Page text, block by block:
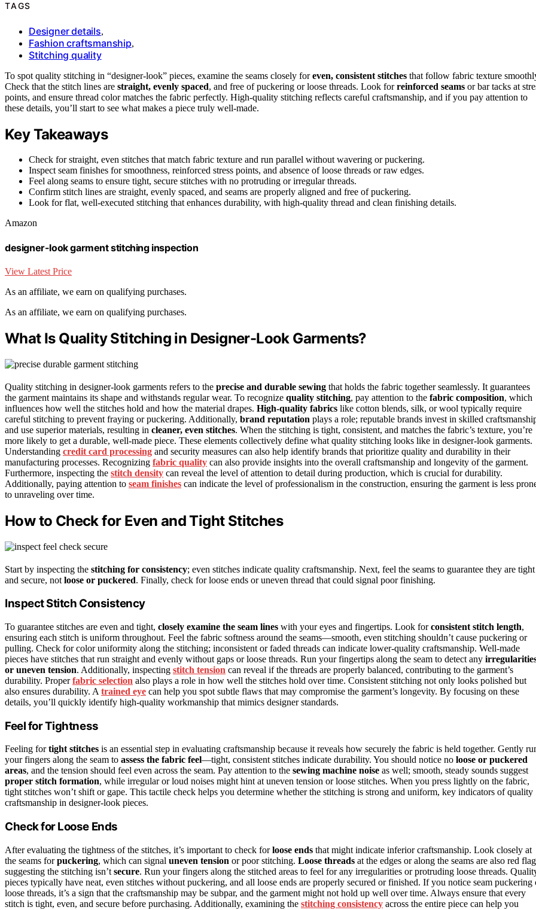
TAGS
Designer details,
Fashion craftsmanship,
Stitching quality
To spot quality stitching in “designer-look” pieces, examine the seams closely foreven, consistent stitches that follow fabric texture
Check that the stitch lines are straight, evenly spaced, and free of puckering or loose threads. Look forreinforced seams or bar tacks at
points, and ensure thread color matches the fabric perfectly. High-quality stitching reflects careful craftsmanship, and if you pay attention to
these details, you’ll start to see what makes a piece truly well-made.
Key Takeaways
Check for straight, even stitches that match fabric texture and run parallel without wavering or puckering.
Inspect seam finishes for smoothness, reinforced stress points, and absence of loose threads or raw edges.
Feel along seams to ensure tight, secure stitches with no protruding or irregular threads.
Confirm stitch lines are straight, evenly spaced, and seams are properly aligned and free of puckering.
Look for flat, well-executed stitching that enhances durability, with high-quality thread and clean finishing details.
Amazon
designer-look garment stitching inspection
View Latest Price
As an affiliate, we earn on qualifying purchases.
As an affiliate, we earn on qualifying purchases.
What Is Quality Stitching in Designer-Look Garments?
Quality stitching in designer-look garments refers to the precise and durable sewing that holds the fabric together seamlessly. It guarantees
the garment maintains its shape and withstands regular wear. To recognize quality stitching, pay attention to the fabric composition, which
influences how well the stitches hold and how the material drapes. High-quality fabrics like cotton blends, silk, or wool typically require
careful stitching to prevent fraying or puckering. Additionally, brand reputation plays a role; reputable brands invest in skilled
and use superior materials, resulting in cleaner, even stitches. When the stitching is tight, consistent, and matches the fabric’s texture, you’re
more likely to get a durable, well-made piece. These elements collectively define what quality stitching looks like in designer-look garments.
Understanding credit card processing and security measures can also help identify brands that prioritize quality and durability in their
manufacturing processes. Recognizing fabric quality can also provide insights into the overall craftsmanship and longevity of the garment.
Furthermore, inspecting the stitch density can reveal the level of attention to detail during production, which is crucial for durability.
Additionally, paying attention to seam finishes can indicate the level of professionalism in the construction, ensuring the garment is less
to unraveling over time.
How to Check for Even and Tight Stitches
Start by inspecting the stitching for consistency; even stitches indicate quality craftsmanship. Next, feel the seams to guarantee they are tight
and secure, not loose or puckered. Finally, check for loose ends or uneven thread that could signal poor finishing.
Inspect Stitch Consistency
To guarantee stitches are even and tight, closely examine the seam lines with your eyes and fingertips. Look forconsistent stitch length,
ensuring each stitch is uniform throughout. Feel the fabric softness around the seams—smooth, even stitching shouldn’t cause puckering or
pulling. Check for color uniformity along the stitching; inconsistent or faded threads can indicate lower-quality craftsmanship. Well-made
pieces have stitches that run straight and evenly without gaps or loose threads. Run your fingertips along the seam to detect any
or uneven tension. Additionally, inspecting stitch tension can reveal if the threads are properly balanced, contributing to the garment’s
durability. Properfabric selection also plays a role in how well the stitches hold over time. Consistent stitching not only looks polished but
also ensures durability. A trained eye can help you spot subtle flaws that may compromise the garment’s longevity. By focusing on these
details, you’ll quickly identify high-quality workmanship that mimics designer standards.
Feel for Tightness
Feeling fortight stitches is an essential step in evaluating craftsmanship because it reveals how securely the fabric is held together. Gently
your fingers along the seam to assess the fabric feel—tight, consistent stitches indicate durability. You should notice no loose or puckered
areas, and the tension should feel even across the seam. Pay attention to the sewing machine noise as well; smooth, steady sounds suggest
proper stitch formation, while irregular or loud noises might hint at uneven tension or loose stitches. When you press lightly on the fabric,
tight stitches won’t shift or gape. This tactile check helps you determine whether the stitching is strong and uniform, key indicators of quality
craftsmanship in designer-look pieces.
Check for Loose Ends
After evaluating the tightness of the stitches, it’s important to check forloose ends that might indicate inferior craftsmanship. Look closely at
the seams forpuckering, which can signal uneven tension or poor stitching. Loose threads at the edges or along the seams are also red
suggesting the stitching isn’t secure. Run your fingers along the stitched areas to feel for any irregularities or protruding loose threads.
pieces typically have neat, even stitches without puckering, and all loose ends are properly secured or finished. If you notice seam puckering
loose threads, it’s a sign that the craftsmanship may be subpar, and the garment might not hold up well over time. Always ensure that every
stitch is tight, even, and secure before purchasing. Additionally, examining the stitching consistency across the entire piece can help you